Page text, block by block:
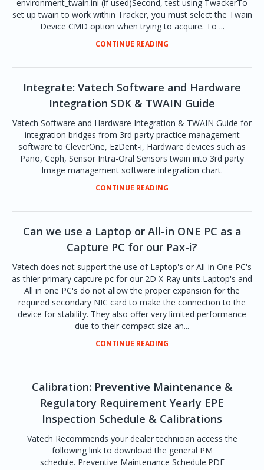
environment_twain.ini (if used)Second, test using TwackerTo
set up twain to work within Tracker, you must select the Twain
Device CMD option when trying to acquire. To ...
CONTINUE READING
Integrate: Vatech Software and Hardware
Integration SDK & TWAIN Guide
Vatech Software and Hardware Integration & TWAIN Guide for
integration bridges from 3rd party practice management
software to CleverOne, EzDent-i, Hardware devices such as
Pano, Ceph, Sensor Intra-Oral Sensors twain into 3rd party
Image management software integration chart.
CONTINUE READING
Can we use a Laptop or All-in ONE PC as a
Capture PC for our Pax-i?
Vatech does not support the use of Laptop's or All-in One PC's
as thier primary capture pc for our 2D X-Ray units.Laptop's and
All in one PC's do not allow the proper expansion for the
required secondary NIC card to make the connection to the
device for stability. They also offer very limited performance
due to their compact size an...
CONTINUE READING
Calibration: Preventive Maintenance &
Regulatory Requirement Yearly EPE
Inspection Schedule & Calibrations
Vatech Recommends your dealer technician access the
following link to download the general PM
schedule. Preventive Maintenance Schedule.PDF